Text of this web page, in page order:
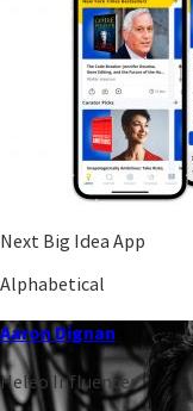
Next Big Idea App
Alphabetical
Aaron Dignan
Heleo Influencer